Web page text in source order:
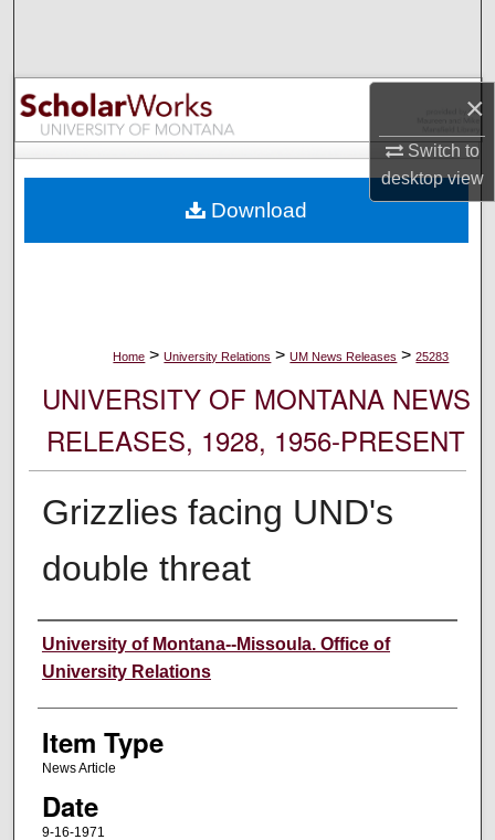
×
Switch to
desktopview
Browse Collections
My Account
Digital Commons Network™
Home > University Relations > UM News Releases > 25283
UNIVERSITY OF MONTANA NEWS
RELEASES, 1928, 1956-PRESENT
Grizzlies facing UND's
double threat
Author
University of Montana--Missoula. Office of
University Relations
Item Type
News Article
Date
9-16-1971
Download